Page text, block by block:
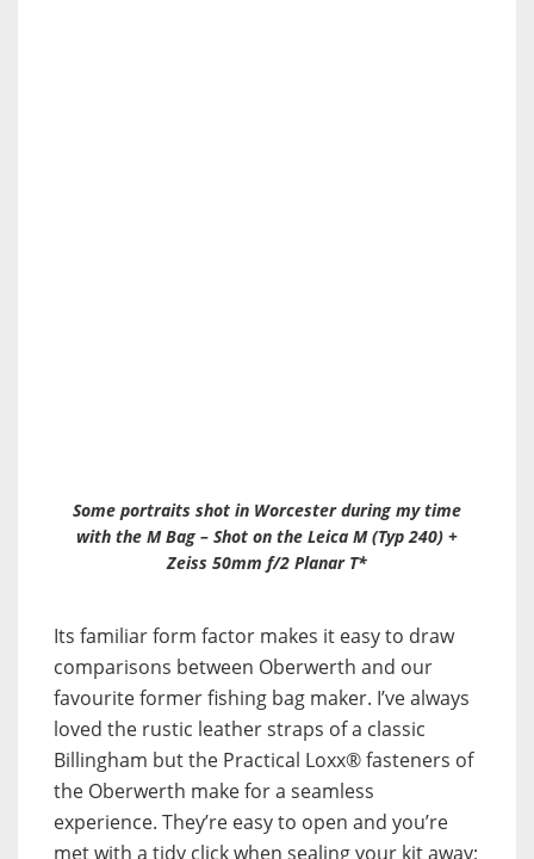
Some portraits shot in Worcester during my time
with the M Bag – Shot on the Leica M (Typ 240) +
Zeiss 50mm f/2 Planar T*
Its familiar form factor makes it easy to draw
comparisons between Oberwerth and our
favourite former fishing bag maker. I’ve always
loved the rustic leather straps of a classic
Billingham but the Practical Loxx® fasteners of
the Oberwerth make for a seamless
experience. They’re easy to open and you’re
met with a tidy click when sealing your kit away;